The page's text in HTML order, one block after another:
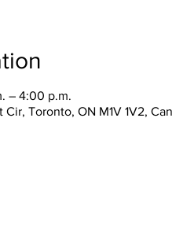
– 4:00 p.m.
Cir, Toronto, ON M1V 1V2,